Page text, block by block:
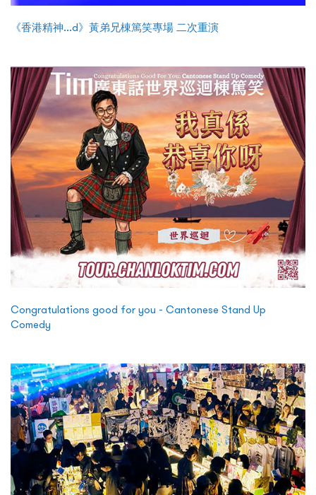
《香港精神...d》黃弟兄棟篤笑專場 二次重演
Congratulations good for you - Cantonese Stand Up
Comedy